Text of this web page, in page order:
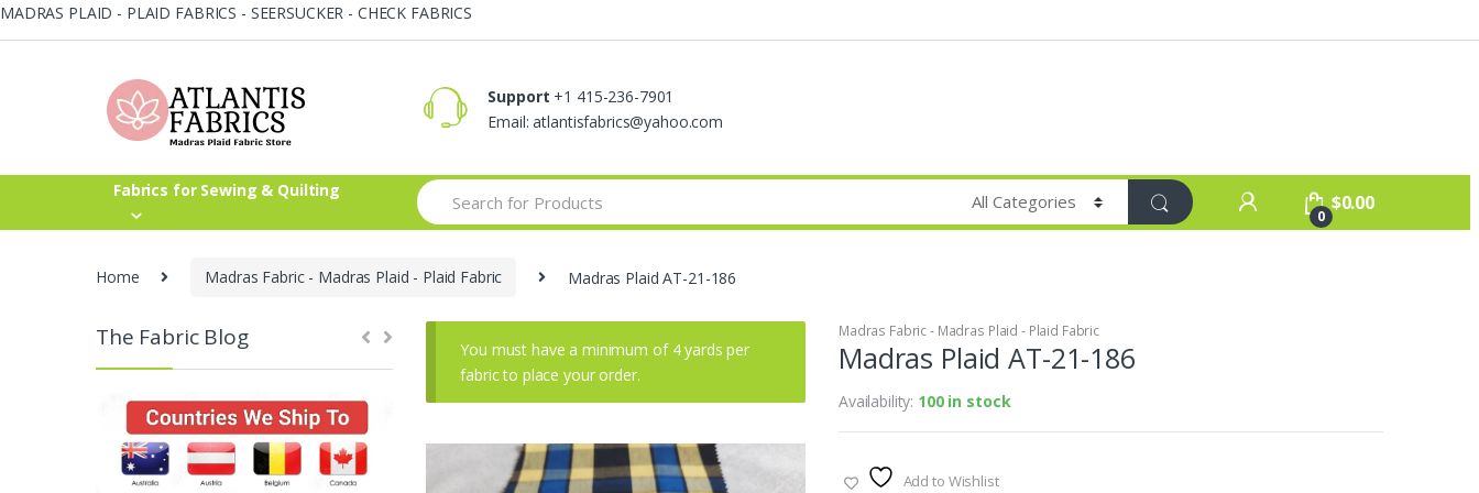
MADRAS PLAID - PLAID FABRICS - SEERSUCKER - CHECK FABRICS
Skip
Skip
Support +1 415-236-7901
Email: atlantisfabrics@yahoo.com
Fabrics for Sewing & Quilting
Search
for:
0
$0.00
Home Madras Fabric - Madras Plaid - Plaid Fabric Madras Plaid AT-21-186
You must have a minimum of 4 yards per
fabric to place your order.
Madras Fabric - Madras Plaid - Plaid Fabric
Madras Plaid AT-21-186
Availability: 100 in stock
Add to Wishlist
The Fabric Blog